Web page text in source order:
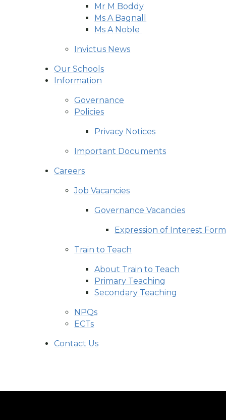
Mr M Boddy
Ms A Bagnall
Ms A Noble ​​​​​​​
Invictus News
Our Schools
Information
Governance
Policies
Privacy Notices
Important Documents
Careers
Job Vacancies
Governance Vacancies
Expression of Interest Form
Train to Teach
About Train to Teach
Primary Teaching
Secondary Teaching
NPQs
ECTs
Contact Us